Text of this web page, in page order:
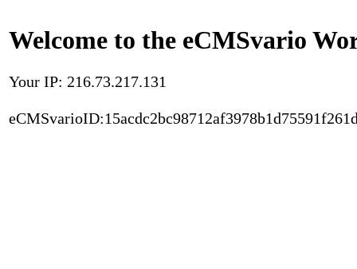
Welcome to the eCMSvario
Your IP: 216.73.217.131